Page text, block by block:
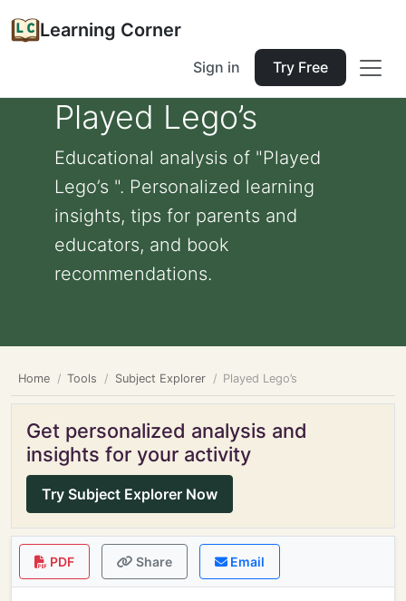
Learning Corner
Sign in Try Free
Played Lego’s
Educational analysis of "Played
Lego’s ". Personalized learning
insights, tips for parents and
educators, and book
recommendations.
Home Tools Subject Explorer Played Lego’s
Get personalized analysis and
insights for your activity
Try Subject Explorer Now
PDF Share Email